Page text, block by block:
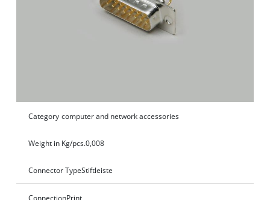
Category computer and network accessories
Weight in Kg/pcs.0,008
Connector TypeStiftleiste
ConnectionPrint